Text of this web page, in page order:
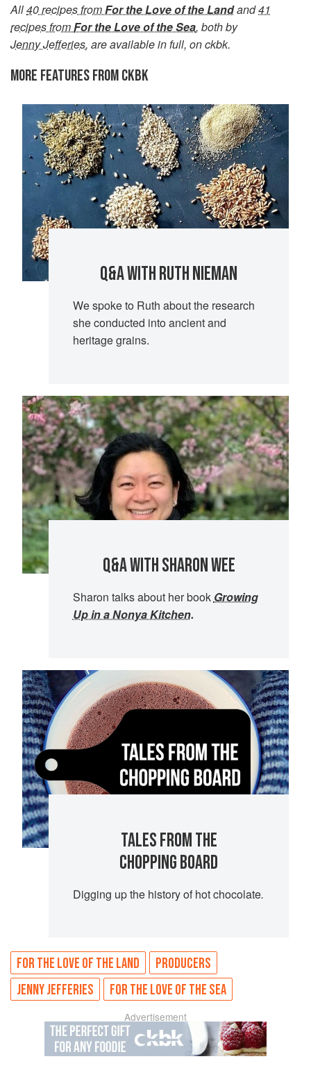
All40 recipes fromFor the Love of the Landand41
recipes fromFor the Love of the Sea, both by
Jenny Jefferies, are available in full, on ckbk.
MORE FEATURES FROM CKBK
Q&A WITH RUTH NIEMAN
We spoke to Ruth about the research
she conducted into ancient and
heritage grains.
Q&A WITH SHARON WEE
Sharon talks about her book Growing
Up in a Nonya Kitchen.
TALES FROM THE
CHOPPING BOARD
Digging up the history of hot chocolate.
FOR THE LOVE OF THE LAND
PRODUCERS
JENNY JEFFERIES
FOR THE LOVE OF THE SEA
Advertisement